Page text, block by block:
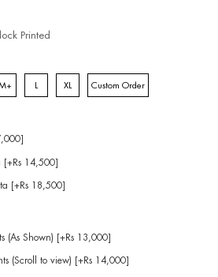
Printed
L XL Custom Order
14,500]
[+Rs 18,500]
(As Shown) [+Rs 13,000]
(Scroll to view) [+Rs 14,000]